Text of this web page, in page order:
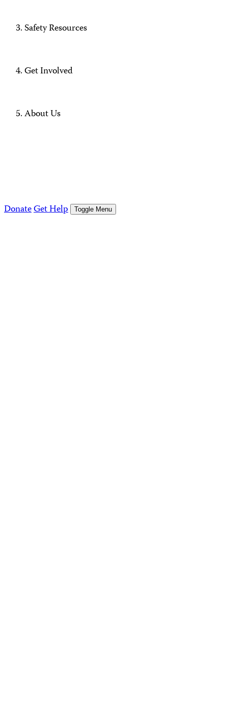
Safety Resources
Get Involved
About Us
DonateGet Help Toggle Menu